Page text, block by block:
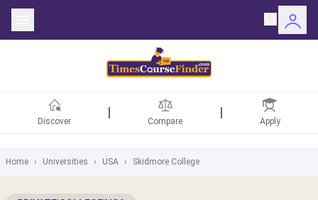
Discover Compare Apply
Home › Universities › USA › Skidmore College